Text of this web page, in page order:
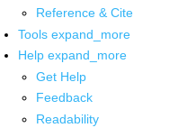
Reference & Cite
Tools expand_more
Help expand_more
Get Help
Feedback
Readability